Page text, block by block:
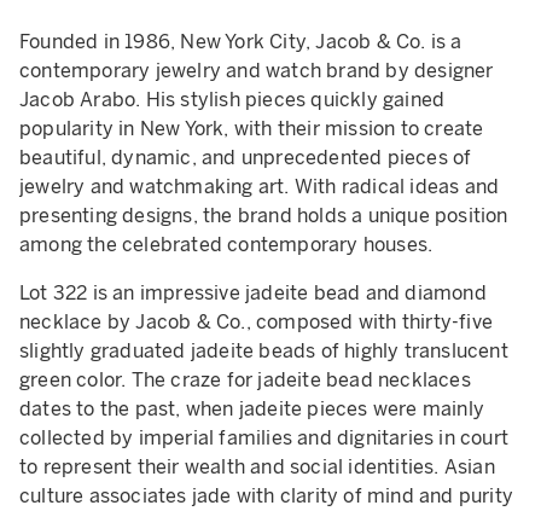
Founded in 1986, New York City, Jacob & Co. is a
contemporary jewelry and watch brand by designer
Jacob Arabo. His stylish pieces quickly gained
popularity in New York, with their mission to create
beautiful, dynamic, and unprecedented pieces of
jewelry and watchmaking art. With radical ideas and
presenting designs, the brand holds a unique position
among the celebrated contemporary houses.
Lot 322 is an impressive jadeite bead and diamond
necklace by Jacob & Co., composed with thirty-five
slightly graduated jadeite beads of highly translucent
green color. The craze for jadeite bead necklaces
dates to the past, when jadeite pieces were mainly
collected by imperial families and dignitaries in court
to represent their wealth and social identities. Asian
culture associates jade with clarity of mind and purity